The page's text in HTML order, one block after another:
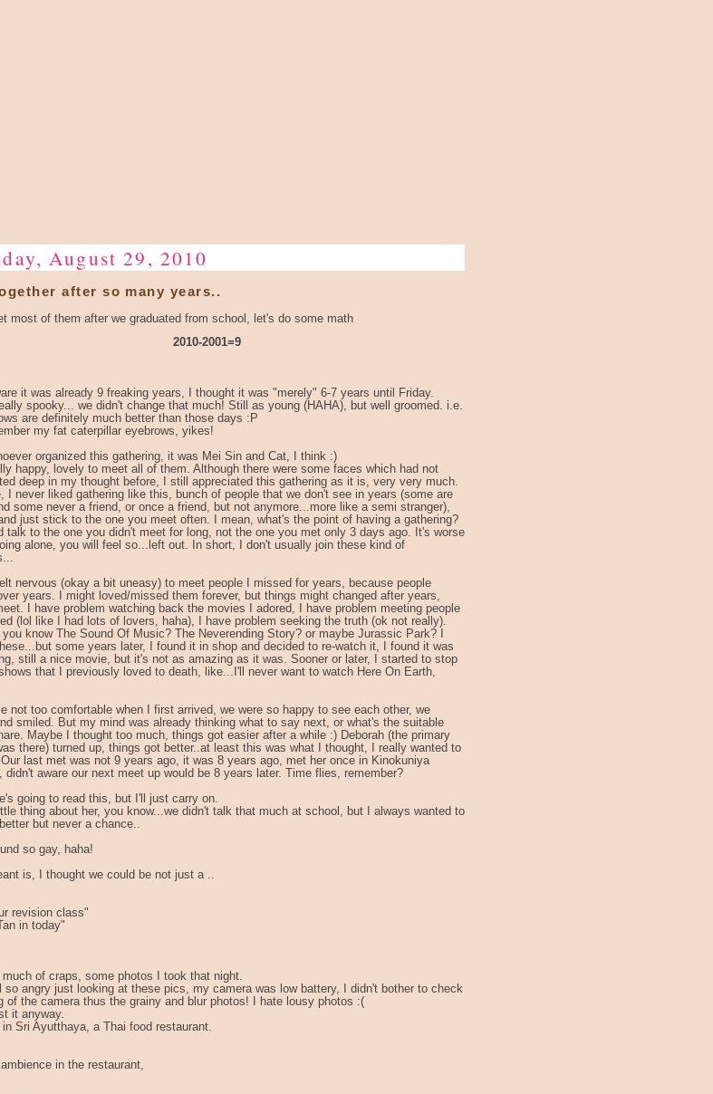
August 29, 2010
after so many years..
most of them after we graduated from school, let's do some math
2010-2001=9
it was already 9 freaking years, I thought it was "merely" 6-7 years until Friday.
spooky... we didn't change that much! Still as young (HAHA), but well groomed. i.e.
are definitely much better than those days :P
my fat caterpillar eyebrows, yikes!
organized this gathering, it was Mei Sin and Cat, I think :)
happy, lovely to meet all of them. Although there were some faces which had not
deep in my thought before, I still appreciated this gathering as it is, very very much.
I never liked gathering like this, bunch of people that we don't see in years (some are
some never a friend, or once a friend, but not anymore...more like a semi stranger),
just stick to the one you meet often. I mean, what's the point of having a gathering?
talk to the one you didn't meet for long, not the one you met only 3 days ago. It's worse
alone, you will feel so...left out. In short, I don't usually join these kind of
nervous (okay a bit uneasy) to meet people I missed for years, because people
years. I might loved/missed them forever, but things might changed after years,
I have problem watching back the movies I adored, I have problem meeting people
(lol like I had lots of lovers, haha), I have problem seeking the truth (ok not really).
know The Sound Of Music? The Neverending Story? or maybe Jurassic Park? I
some years later, I found it in shop and decided to re-watch it, I found it was
still a nice movie, but it's not as amazing as it was. Sooner or later, I started to stop
that I previously loved to death, like...I'll never want to watch Here On Earth,
not too comfortable when I first arrived, we were so happy to see each other, we
smiled. But my mind was already thinking what to say next, or what's the suitable
Maybe I thought too much, things got easier after a while :) Deborah (the primary
there) turned up, things got better..at least this was what I thought, I really wanted to
last met was not 9 years ago, it was 8 years ago, met her once in Kinokuniya
didn't aware our next meet up would be 8 years later. Time flies, remember?
going to read this, but I'll just carry on.
thing about her, you know...we didn't talk that much at school, but I always wanted to
but never a chance..
so gay, haha!
is, I thought we could be not just a ..
revision class"
in today"
of craps, some photos I took that night.
so angry just looking at these pics, my camera was low battery, I didn't bother to check
of the camera thus the grainy and blur photos! I hate lousy photos :(
it anyway.
in Sri Ayutthaya, a Thai food restaurant.
ambience in the restaurant,